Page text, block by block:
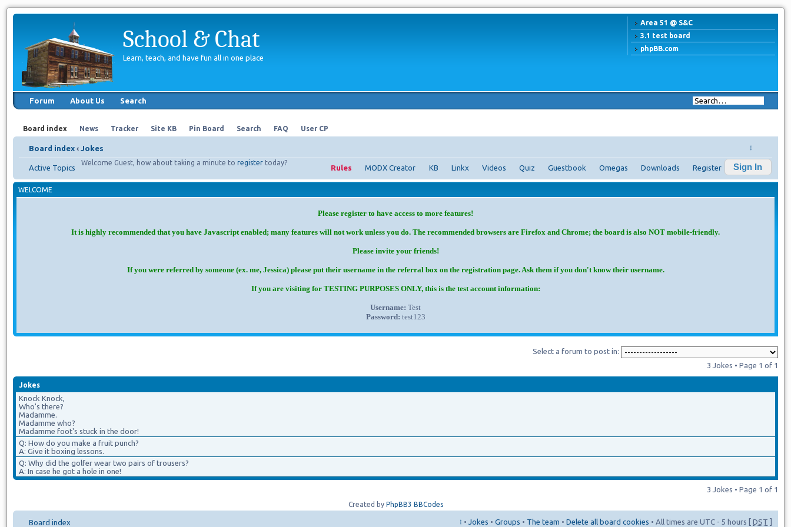
Area 51 @ S&C
3.1 test board
phpBB.com
School & Chat
Learn, teach, and have fun all in one place
Forum About Us Search
Board index News Tracker Site KB Pin Board Search FAQ User CP
Board index ‹ Jokes ↓
Welcome Guest, how about taking a minute to register today?
Active Topics Rules MODX Creator KB Linkx Videos Quiz Guestbook Omegas Downloads Register Sign In
WELCOME
Please register to have access to more features!
It is highly recommended that you have Javascript enabled; many features will not work unless you do. The recommended browsers are Firefox and Chrome; the board is also NOT mobile-friendly.
Please invite your friends!
If you were referred by someone (ex. me, Jessica) please put their username in the referral box on the registration page. Ask them if you don't know their username.
If you are visiting for TESTING PURPOSES ONLY, this is the test account information:
Username: Test
Password: test123
Select a forum to post in:
3 Jokes • Page 1 of 1
Jokes
Knock Knock,
Who's there?
Madamme.
Madamme who?
Madamme foot's stuck in the door!
Q: How do you make a fruit punch?
A: Give it boxing lessons.
Q: Why did the golfer wear two pairs of trousers?
A: In case he got a hole in one!
3 Jokes • Page 1 of 1
Created by PhpBB3 BBCodes
Board index ↑ • Jokes • Groups • The team • Delete all board cookies • All times are UTC - 5 hours [ DST